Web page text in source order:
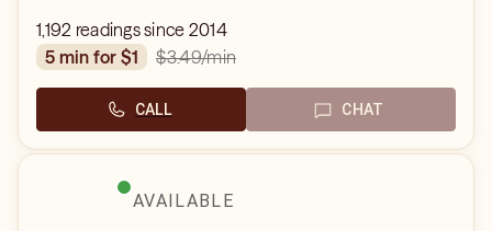
1,192 readings since 2014
5 min for $1
$3.49/min
CALL CHAT
AVAILABLE